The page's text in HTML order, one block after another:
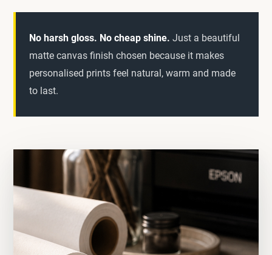
No harsh gloss. No cheap shine. Just a beautiful
matte canvas finish chosen because it makes
personalised prints feel natural, warm and made
to last.